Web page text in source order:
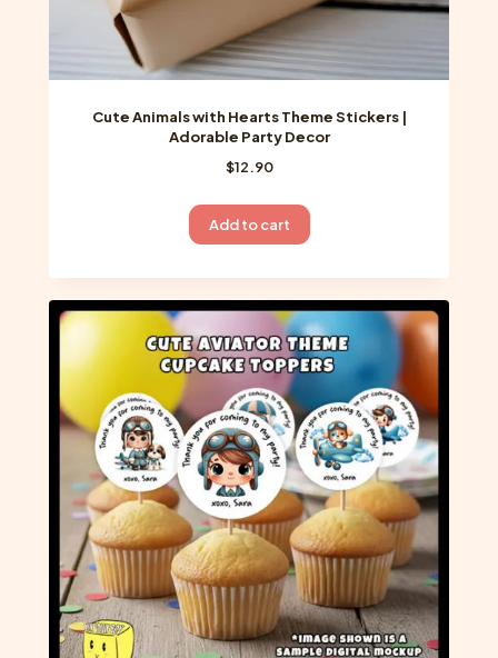
Cute Animals with Hearts Theme Stickers |
Adorable Party Decor
$12.90
Add to cart